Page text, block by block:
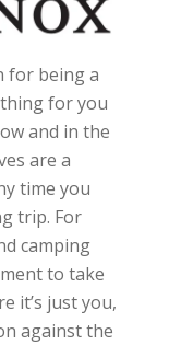
for being a
for you
and in the
are a
time you
trip. For
camping
to take
it’s just you,
against the